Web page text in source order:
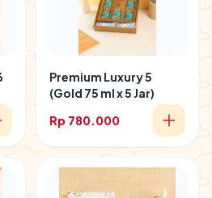
Premium Luxury 5
(Gold 75 ml x 5 Jar)
Rp 780.000